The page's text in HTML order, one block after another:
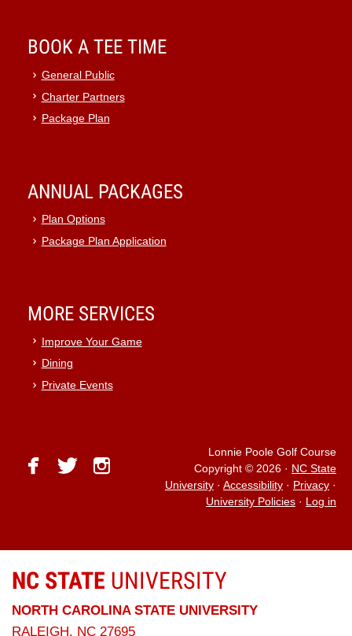
BOOK A TEE TIME
General Public
Charter Partners
Package Plan
ANNUAL PACKAGES
Plan Options
Package Plan Application
MORE SERVICES
Improve Your Game
Dining
Private Events
facebook
twitterinstagram
Lonnie Poole Golf Course
Copyright © 2026 · NC State
University · Accessibility · Privacy ·
University Policies · Log in
NC STATE UNIVERSITY
NORTH CAROLINA STATE UNIVERSITY
RALEIGH, NC 27695